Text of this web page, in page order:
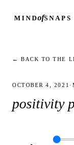
MINDofSNAPS
← BACK TO THE
OCTOBER 4, 2021 ·
positivity